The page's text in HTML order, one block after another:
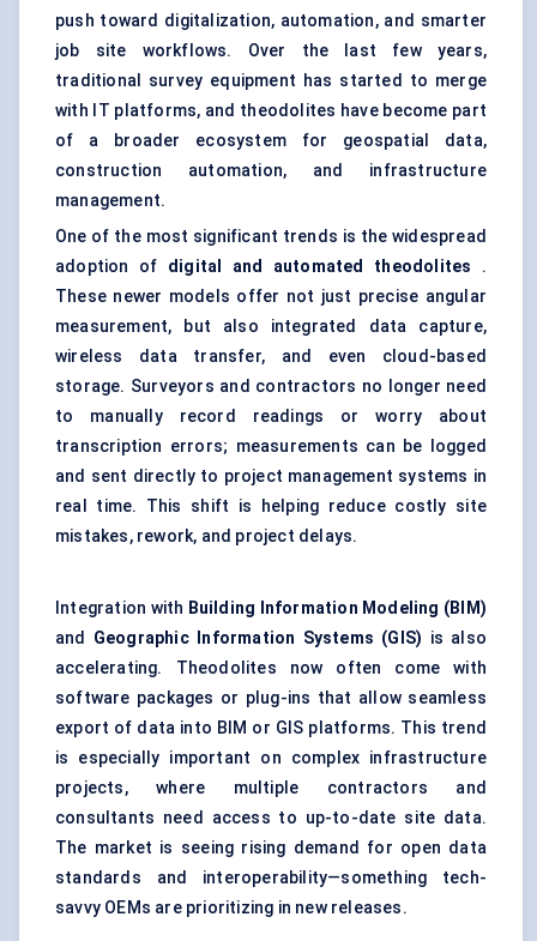
push toward digitalization, automation, and smarter
job site workflows. Over the last few years,
traditional survey equipment has started to merge
with IT platforms, and theodolites have become part
of a broader ecosystem for geospatial data,
construction automation, and infrastructure
management.
One of the most significant trends is the widespread
adoption of digital and automated theodolites .
These newer models offer not just precise angular
measurement, but also integrated data capture,
wireless data transfer, and even cloud-based
storage. Surveyors and contractors no longer need
to manually record readings or worry about
transcription errors; measurements can be logged
and sent directly to project management systems in
real time. This shift is helping reduce costly site
mistakes, rework, and project delays.
Integration with Building Information Modeling (BIM)
and Geographic Information Systems (GIS) is also
accelerating. Theodolites now often come with
software packages or plug-ins that allow seamless
export of data into BIM or GIS platforms. This trend
is especially important on complex infrastructure
projects, where multiple contractors and
consultants need access to up-to-date site data.
The market is seeing rising demand for open data
standards and interoperability—something tech-
savvy OEMs are prioritizing in new releases.